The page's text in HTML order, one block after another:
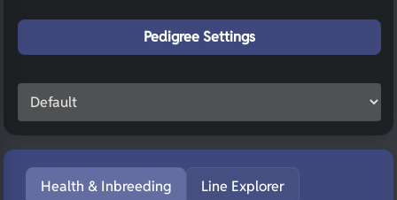
Pedigree Settings
Health & Inbreeding Line Explorer